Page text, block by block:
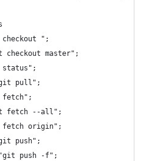
";
checkout master";
pull";
fetch --all";
origin";
push";
push -f";